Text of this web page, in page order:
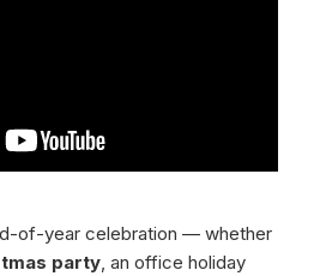
of-year celebration — whether
party, an office holiday